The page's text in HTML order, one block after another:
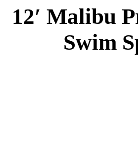
12′ Malibu
Swim